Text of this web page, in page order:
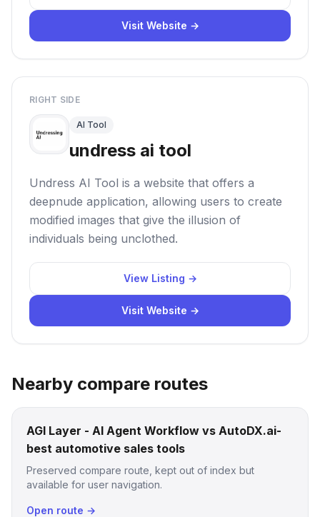
Visit Website →
RIGHT SIDE
AI Tool
undress ai tool
Undress AI Tool is a website that offers a
deepnude application, allowing users to create
modified images that give the illusion of
individuals being unclothed.
View Listing →
Visit Website →
Nearby compare routes
AGI Layer - AI Agent Workflow vs AutoDX.ai-
best automotive sales tools
Preserved compare route, kept out of index but
available for user navigation.
Open route →